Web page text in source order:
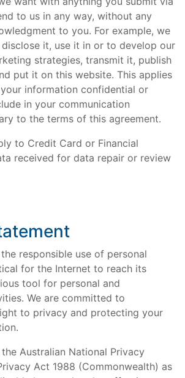
to us in any way, without any
to you. For example, we
it, use it in or to develop our
strategies, transmit it, publish
put it on this website. This applies
information confidential or
in your communication
to the terms of this agreement.
to Credit Card or Financial
received for data repair or review
responsible use of personal
for the Internet to reach its
tool for personal and
We are committed to
to privacy and protecting your
Australian National Privacy
Act 1988 (Commonwealth) as